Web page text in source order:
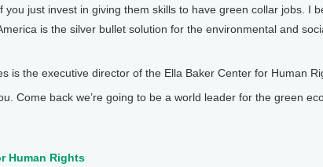
you just invest in giving them skills to have green collar jobs. I
is the silver bullet solution for the environmental and
is the executive director of the Ella Baker Center for Human
Come back we’re going to be a world leader for the green
Human Rights